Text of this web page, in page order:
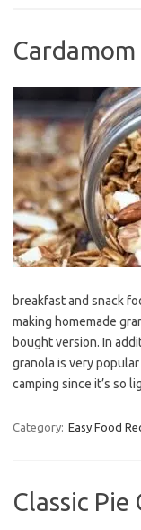
breakfast and snack
making homemade
bought version. In
granola is very
camping since it’s so
Category: Easy Food
Classic Pie